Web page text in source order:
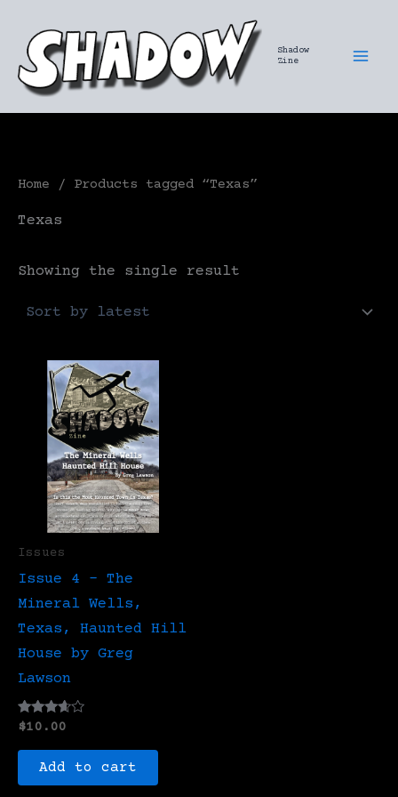
content
Shadow
Zine
Home / Products tagged “Texas”
Texas
Showing the single result
Issues
Issue 4 – The
Mineral Wells,
Texas, Haunted Hill
House by Greg
Lawson
Rated
out of 5
$10.00
Add to cart